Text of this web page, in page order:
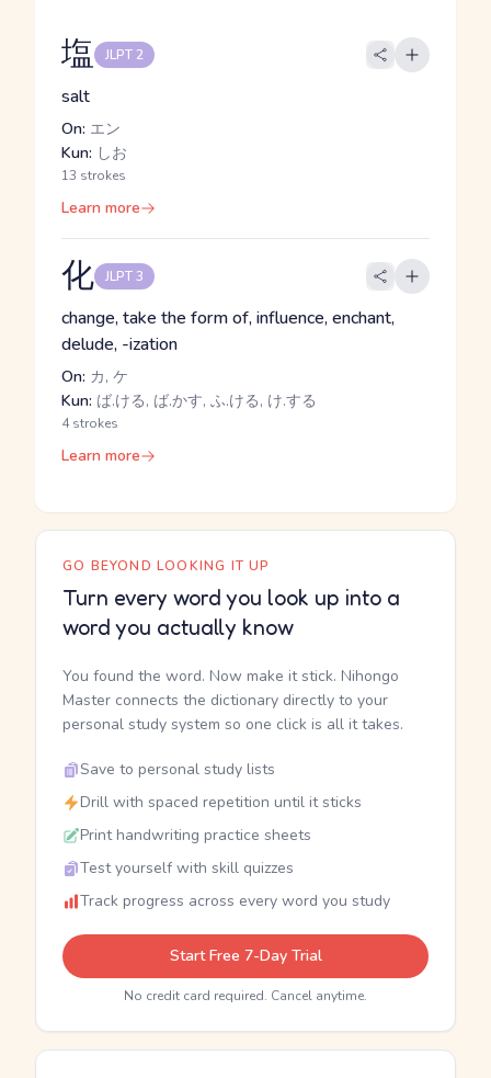
塩 JLPT 2
salt
On: エン
Kun: しお
13 strokes
Learn more
化 JLPT 3
change, take the form of, influence, enchant,
delude, -ization
On: カ, ケ
Kun: ば.ける, ば.かす, ふ.ける, け.する
4 strokes
Learn more
GO BEYOND LOOKING IT UP
Turn every word you look up into a
word you actually know
You found the word. Now make it stick. Nihongo
Master connects the dictionary directly to your
personal study system so one click is all it takes.
Save to personal study lists
Drill with spaced repetition until it sticks
Print handwriting practice sheets
Test yourself with skill quizzes
Track progress across every word you study
Start Free 7-Day Trial
No credit card required. Cancel anytime.